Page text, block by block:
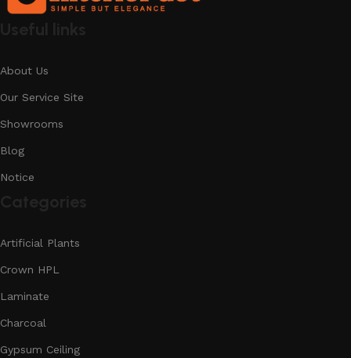
About Us
Our Service Site
Showrooms
Blog
Notice
Artificial Plants
Crown HPL
Laminate
Charcoal
Gypsum Ceiling